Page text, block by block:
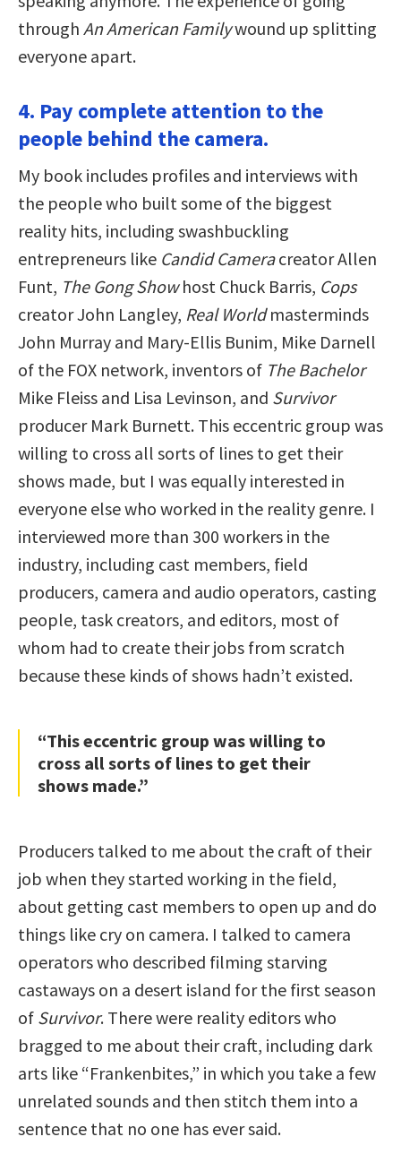
through An American Familywound up splitting
everyone apart.
4. Pay complete attention to the
people behind the camera.
My book includes profiles and interviews with
the people who built some of the biggest
reality hits, including swashbuckling
entrepreneurs like Candid Cameracreator Allen
Funt, The Gong Showhost Chuck Barris, Cops
creator John Langley, Real Worldmasterminds
John Murray and Mary-Ellis Bunim, Mike Darnell
of the FOX network, inventors of The Bachelor
Mike Fleiss and Lisa Levinson, and Survivor
producer Mark Burnett. This eccentric group was
willing to cross all sorts of lines to get their
shows made, but I was equally interested in
everyone else who worked in the reality genre. I
interviewed more than 300 workers in the
industry, including cast members, field
producers, camera and audio operators, casting
people, task creators, and editors, most of
whom had to create their jobs from scratch
because these kinds of shows hadn’t existed.
“This eccentric group was willing to
cross all sorts of lines to get their
shows made.”
Producers talked to me about the craft of their
job when they started working in the field,
about getting cast members to open up and do
things like cry on camera. I talked to camera
operators who described filming starving
castaways on a desert island for the first season
of Survivor. There were reality editors who
bragged to me about their craft, including dark
arts like “Frankenbites,” in which you take a few
unrelated sounds and then stitch them into a
sentence that no one has ever said.